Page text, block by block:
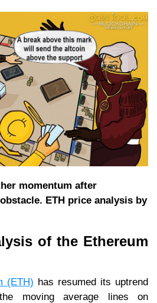
momentum after
ETH price analysis by
of the Ethereum
(ETH) has resumed its uptrend
moving average lines on